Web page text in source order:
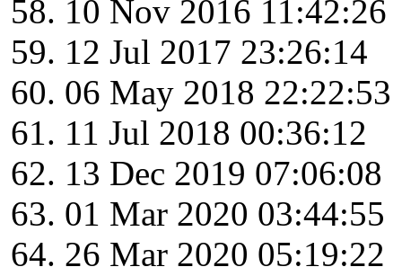
10 Nov 2016 11:42:26
12 Jul 2017 23:26:14
06 May 2018 22:22:53
11 Jul 2018 00:36:12
13 Dec 2019 07:06:08
01 Mar 2020 03:44:55
26 Mar 2020 05:19:22